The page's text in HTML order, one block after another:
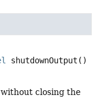
shutdownOutput ()
closing the